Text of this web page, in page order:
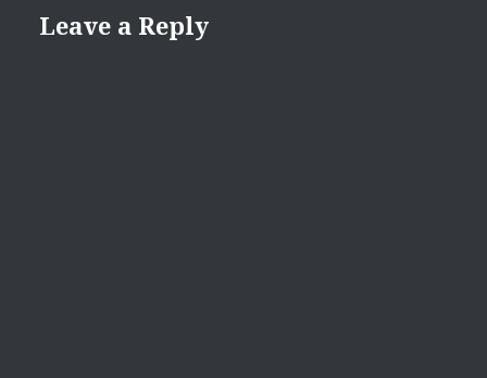
Leave a Reply